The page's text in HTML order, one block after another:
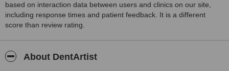
based on interaction data between users and clinics on our site,
including response times and patient feedback. It is a different
score than review rating.
About DentArtist